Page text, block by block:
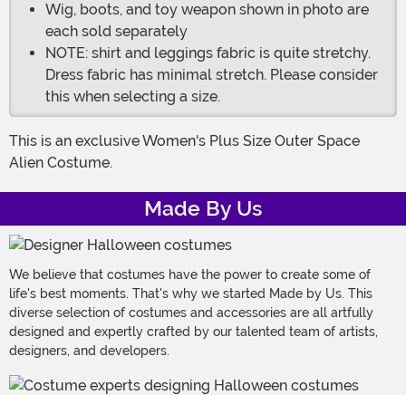
Wig, boots, and toy weapon shown in photo are
each sold separately
NOTE: shirt and leggings fabric is quite stretchy.
Dress fabric has minimal stretch. Please consider
this when selecting a size.
This is an exclusive Women's Plus Size Outer Space
Alien Costume.
Made By Us
We believe that costumes have the power to create some of
life's best moments. That's why we started Made by Us. This
diverse selection of costumes and accessories are all artfully
designed and expertly crafted by our talented team of artists,
designers, and developers.